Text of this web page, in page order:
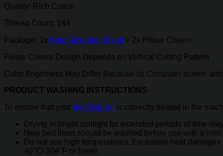
Quality: Rich Cotton
Thread Count: 144
Package: 1x King Size Bed Sheet+ 2x Pillow Covers
Pillow Covers Design Depends on Vertical Cutting Pattern
Color Brightness May Differ Because its Computer screen
PRODUCT WASHING INSTRUCTIONS
To ensure that your bedding setis correctly treated in the
Drying in bright sunlight for extended periods of time
New bed linen should be washed before use with a
Do not use high temperatures. Excessive heat
40°C/ 104°F or lower.